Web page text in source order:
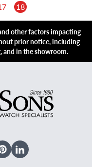
18
other factors impacting
prior notice, including
and in the showroom.
PinterestLinked In